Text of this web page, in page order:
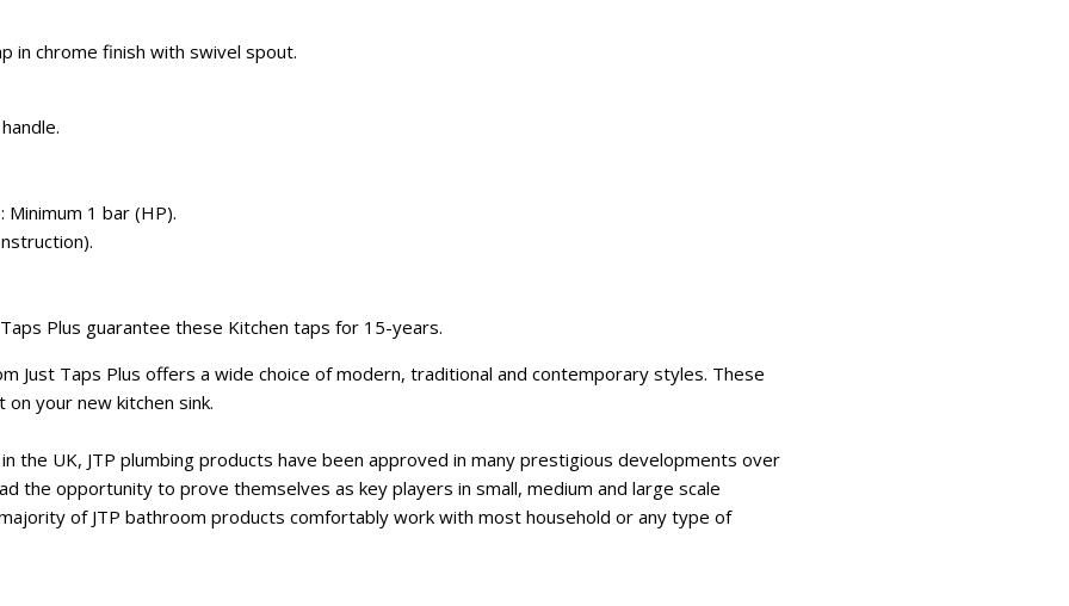
in chrome finish with swivel spout.
1 bar (HP).
Plus guarantee these Kitchen taps for 15-years.
Just Taps Plus offers a wide choice of modern, traditional and contemporary styles. These
your new kitchen sink.
the UK, JTP plumbing products have been approved in many prestigious developments over
the opportunity to prove themselves as key players in small, medium and large scale
of JTP bathroom products comfortably work with most household or any type of